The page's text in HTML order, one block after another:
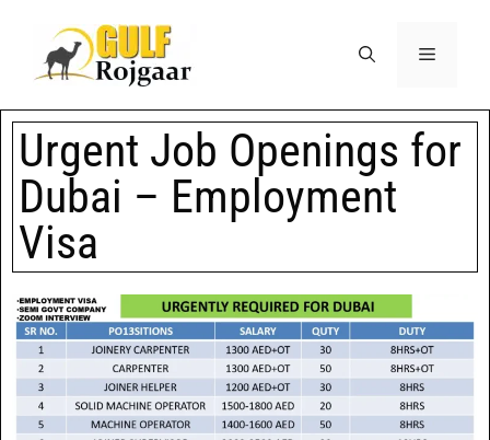
Urgent Job Openings for
Dubai – Employment
Visa